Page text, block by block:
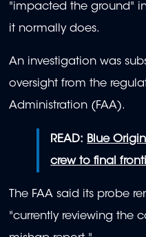
"impacted the ground"
it normally does.
An investigation was
oversight from the
Administration (FAA).
READ: Blue
crew to final
The FAA said its probe
"currently reviewing the